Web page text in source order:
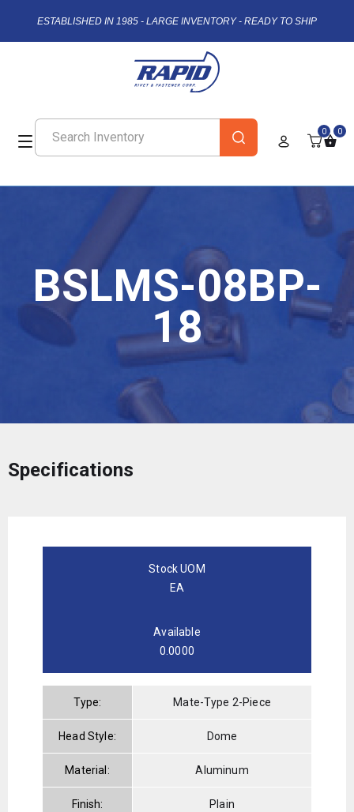
ESTABLISHED IN 1985 - LARGE INVENTORY - READY TO SHIP
0 0
BSLMS-08BP-
18
Specifications
Stock UOM
EA
Available
0.0000
Type: Mate-Type 2-Piece
Head Style: Dome
Material: Aluminum
Finish: Plain